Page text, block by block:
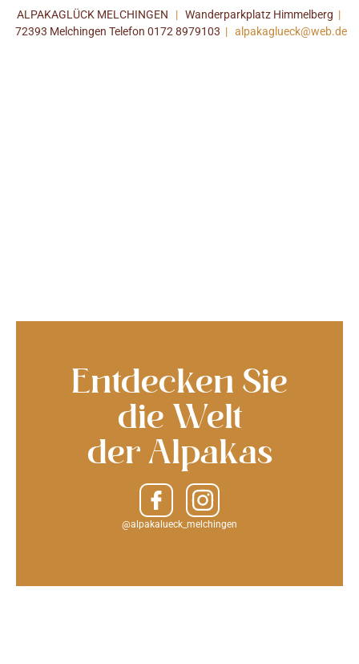
ALPAKAGLÜCK MELCHINGEN |Wanderparkplatz Himmelberg |
72393 Melchingen Telefon 0172 8979103 | alpakaglueck@web.de
Entdecken Sie
die Welt
der Alpakas
@alpakalueck_melchingen